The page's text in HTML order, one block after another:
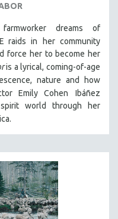
dreams of
raids in
her community
force her to become her
is a lyrical, coming-of-age
nature and how
Emily Cohen
Ibáñez
world through her